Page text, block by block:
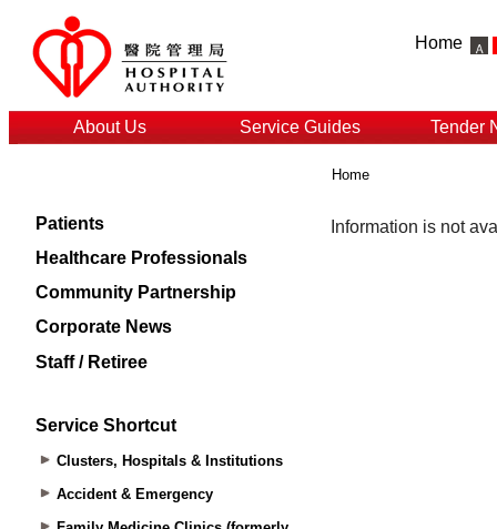
Home
About Us Service Guides Tender
Patients
Healthcare Professionals
Community Partnership
Corporate News
Staff / Retiree
Service Shortcut
Clusters, Hospitals & Institutions
Accident & Emergency
Home